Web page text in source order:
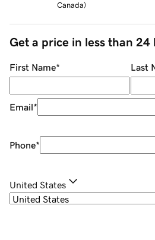
Canada)
Get a price in less than 24
First Name* Last
Email*
Phone*
United States